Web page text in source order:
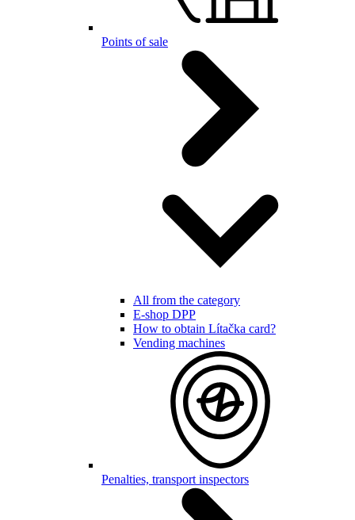
Points of sale
All from the category
E-shop DPP
How to obtain Lítačka card?
Vending machines
Penalties, transport inspectors